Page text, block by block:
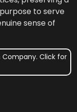
to serve
sense of
Company. Click for